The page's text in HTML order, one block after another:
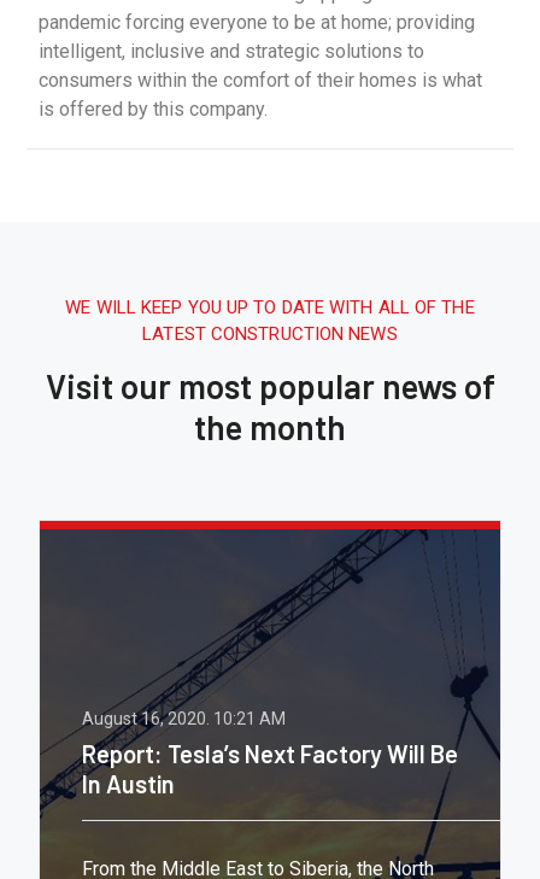
pandemic forcing everyone to be at home; providing
intelligent, inclusive and strategic solutions to
consumers within the comfort of their homes is what
is offered by this company.
WE WILL KEEP YOU UP TO DATE WITH ALL OF THE
LATEST CONSTRUCTION NEWS
Visit our most popular news of
the month
August 16, 2020. 10:21 AM
Report: Tesla’s Next Factory Will Be
In Austin
From the Middle East to Siberia, the North